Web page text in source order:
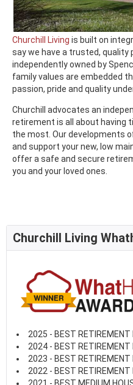
Churchill Living is built on
say we have a trusted, quality
independently owned by
family values are embedded
passion, pride and quality
Churchill advocates an
retirement is all about having
the most. Our developments
and support your new, low
offer a safe and secure
you and your loved ones.
Churchill Living
2025 - BEST RETIREMENT
2024 - BEST RETIREMENT
2023 - BEST RETIREMENT
2022 - BEST